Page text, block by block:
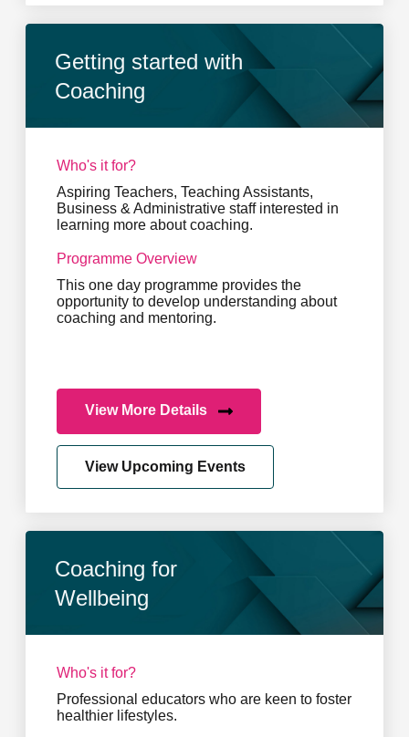
Getting started with
Coaching
Who's it for?
Aspiring Teachers, Teaching Assistants,
Business & Administrative staff interested in
learning more about coaching.
Programme Overview
This one day programme provides the
opportunity to develop understanding about
coaching and mentoring.
View More Details
View Upcoming Events
Coaching for
Wellbeing
Who's it for?
Professional educators who are keen to foster
healthier lifestyles.